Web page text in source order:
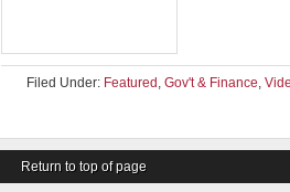
Filed Under: Featured , Gov't & Finance,
Return to top of page